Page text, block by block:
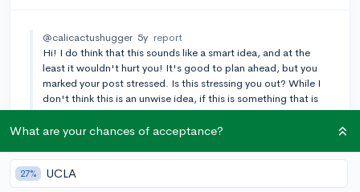
@calicactushugger 5y report
Hi! I do think that this sounds like a smart idea, and at the
least it wouldn't hurt you! It's good to plan ahead, but you
marked your post stressed. Is this stressing you out? While I
don't think this is an unwise idea, if this is something that is
really stressing you and that stress is outweighing any
potential benefits then I advise against it.
Add a comment
What are your chances of acceptance?
27% UCLA